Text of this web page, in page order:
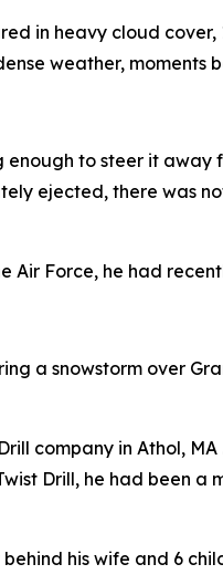
in heavy cloud cover,
weather, moments
enough to steer it
ejected, there was
Air Force, he had
a snowstorm over
company in Athol,
Drill, he had been a
his wife and 6